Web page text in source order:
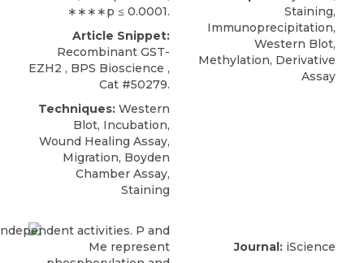
∗∗∗∗p ≤ 0.0001.
Article Snippet:
Recombinant GST-
EZH2 , BPS Bioscience ,
Cat #50279.
Techniques: Western
Blot, Incubation,
Wound Healing Assay,
Migration, Boyden
Chamber Assay,
Staining
Staining,
Immunoprecipitation,
Western Blot,
Methylation, Derivative
Assay
Journal: iScience